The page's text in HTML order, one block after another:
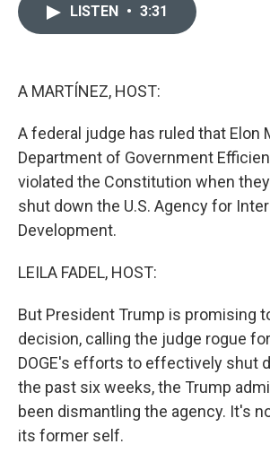
LISTEN • 3:31
A MARTÍNEZ, HOST:
A federal judge has ruled that Elon
Department of Government
violated the Constitution when
shut down the U.S. Agency for
Development.
LEILA FADEL, HOST:
But President Trump is promising
decision, calling the judge rogue
DOGE's efforts to effectively shut
the past six weeks, the Trump
been dismantling the agency. It's
its former self.